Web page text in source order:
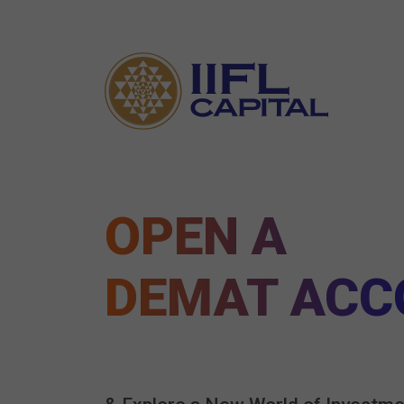
OPEN A
DEMAT